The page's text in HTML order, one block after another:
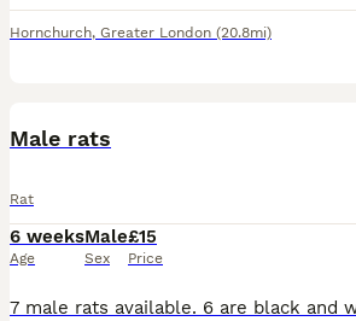
Hornchurch, Greater London (20.8mi)
Male rats
Rat
6 weeks
Age
Male
Sex
£15
Price